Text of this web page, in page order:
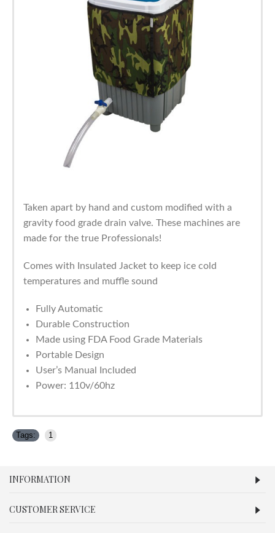
Taken apart by hand and custom modified with a
gravity food grade drain valve. These machines are
made for the true Professionals!
Comes with Insulated Jacket to keep ice cold
temperatures and muffle sound
Fully Automatic
Durable Construction
Made using FDA Food Grade Materials
Portable Design
User’s Manual Included
Power: 110v/60hz
Tags: 1
INFORMATION
CUSTOMER SERVICE